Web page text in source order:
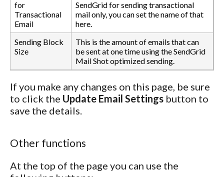
for
Transactional
Email
SendGrid for sending transactional
mail only, you can set the name of that
here.
Sending Block
Size
This is the amount of emails that can
be sent at one time using the SendGrid
Mail Shot optimized sending.
If you make any changes on this page, be sure
to click the Update Email Settings button to
save the details.
Other functions
At the top of the page you can use the